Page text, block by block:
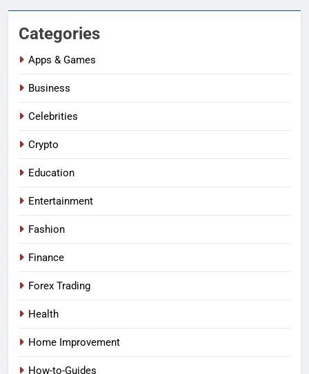
Categories
Apps & Games
Business
Celebrities
Crypto
Education
Entertainment
Fashion
Finance
Forex Trading
Health
Home Improvement
How-to-Guides